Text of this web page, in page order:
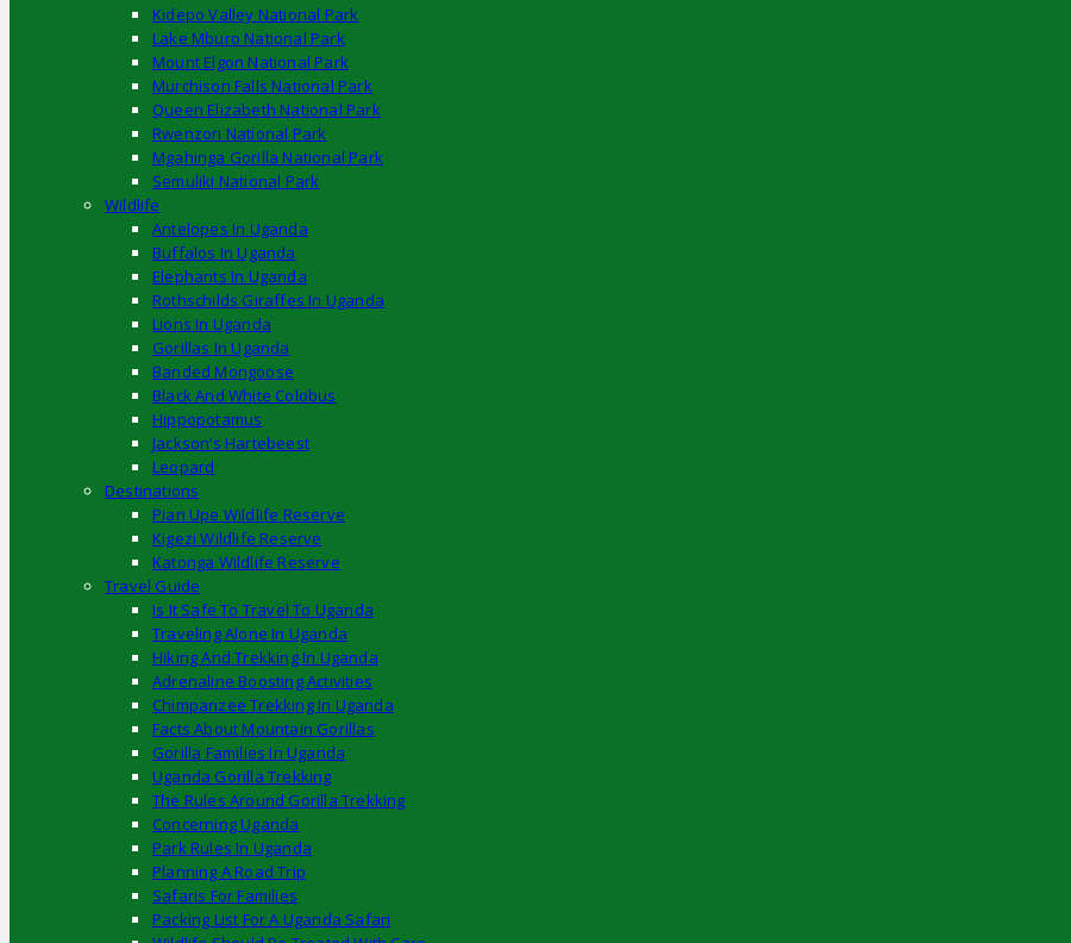
Kidepo Valley National Park
Lake Mburo National Park
Mount Elgon National Park
Murchison Falls National Park
Queen Elizabeth National Park
Rwenzori National Park
Mgahinga Gorilla National Park
Semuliki National Park
Wildlife
Antelopes In Uganda
Buffalos In Uganda
Elephants In Uganda
Rothschilds Giraffes In Uganda
Lions In Uganda
Gorillas In Uganda
Banded Mongoose
Black And White Colobus
Hippopotamus
Jackson’s Hartebeest
Leopard
Destinations
Pian Upe Wildlife Reserve
Kigezi Wildlife Reserve
Katonga Wildlife Reserve
Travel Guide
Is It Safe To Travel To Uganda
Traveling Alone In Uganda
Hiking And Trekking In Uganda
Adrenaline Boosting Activities
Chimpanzee Trekking In Uganda
Facts About Mountain Gorillas
Gorilla Families In Uganda
Uganda Gorilla Trekking
The Rules Around Gorilla Trekking
Concerning Uganda
Park Rules In Uganda
Planning A Road Trip
Safaris For Families
Packing List For A Uganda Safari